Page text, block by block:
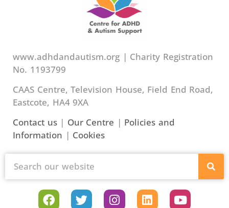
www.adhdandautism.org | Charity Registration
No. 1193799
CAAS Centre, Television House, Field End Road,
Eastcote, HA4 9XA
Contact us| Our Centre | Policies and
Information | Cookies